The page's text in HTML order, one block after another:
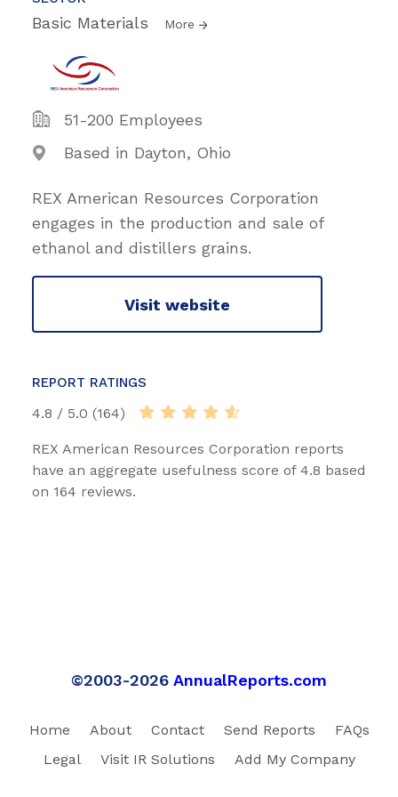
Basic Materials More
51-200 Employees
Based in Dayton, Ohio
REX American Resources Corporation
engages in the production and sale of
ethanol and distillers grains.
Visit website
REPORT RATINGS
4.8 / 5.0 (164)
REX American Resources Corporation reports
have an aggregate usefulness score of 4.8 based
on 164 reviews.
©2003-2026 AnnualReports.com
Home About Contact Send Reports
FAQs
Legal
Visit IR Solutions Add My Company